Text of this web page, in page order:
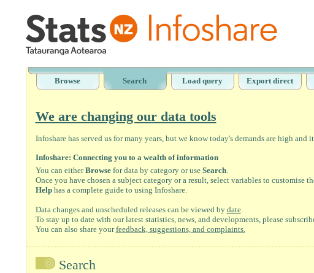
Browse Search Load query Export direct
We are changing our data tools
Infoshare has served us for many years, but we know today's demands are high
Infoshare: Connecting you to a wealth of information
You can eitherBrowsefor data by category or use Search.
Once you have chosen a subject category or a result, select variables to customise
Helphas a complete guide to using Infoshare.
Data changes and unscheduled releases can be viewed by date.
To stay up to date with our latest statistics, news, and developments, please
You can also share yourfeedback, suggestions, and complaints.
Search